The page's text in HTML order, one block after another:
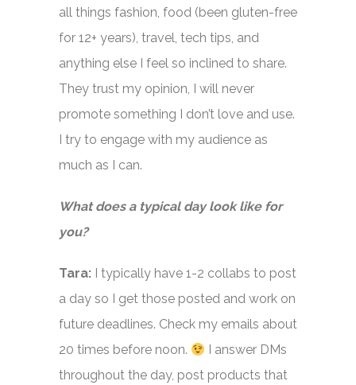
all things fashion, food (been gluten-free
for 12+ years), travel, tech tips, and
anything else I feel so inclined to share.
They trust my opinion, I will never
promote something I don’t love and use.
I try to engage with my audience as
much as I can.
What does a typical day look like for
you?
Tara: I typically have 1-2 collabs to post
a day so I get those posted and work on
future deadlines. Check my emails about
20 times before noon.
I answer DMs
throughout the day, post products that